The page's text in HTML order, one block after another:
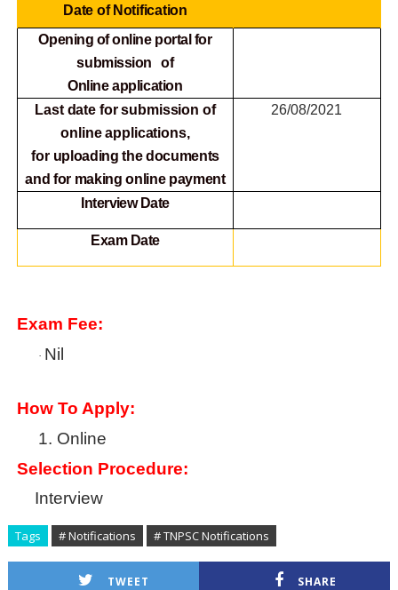
Date of Notification
Opening of online portal for
submission of
Onlineapplication
Last date for submission of
online applications,
for uploading the documents
and for making online payment
26/08/2021
Interview Date
Exam Date
Exam Fee:
· Nil
How To Apply:
1. Online
Selection Procedure:
Interview
Tags # Notifications # TNPSC Notifications
TWEET SHARE